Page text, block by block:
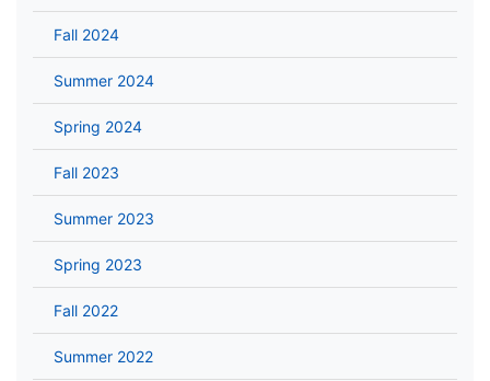
Fall 2024
Summer 2024
Spring 2024
Fall 2023
Summer 2023
Spring 2023
Fall 2022
Summer 2022